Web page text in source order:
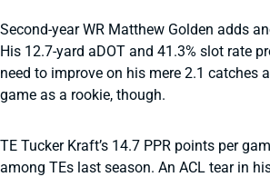
Second-year WR Matthew Golden adds
His 12.7-yard aDOT and 41.3% slot rate
need to improve on his mere 2.1 catches
game as a rookie, though.
TE Tucker Kraft’s 14.7 PPR points per
among TEs last season. An ACL tear in